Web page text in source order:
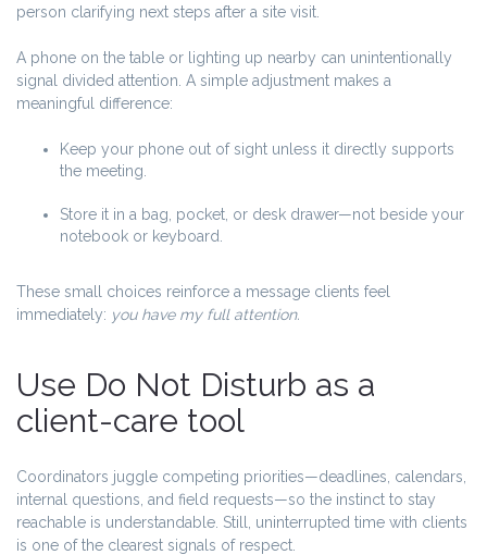
person clarifying next steps after a site visit.
A phone on the table or lighting up nearby can unintentionally
signal divided attention. A simple adjustment makes a
meaningful difference:
Keep your phone out of sight unless it directly supports
the meeting.
Store it in a bag, pocket, or desk drawer—not beside your
notebook or keyboard.
These small choices reinforce a message clients feel
immediately: you have my full attention.
Use Do Not Disturb as a
client-care tool
Coordinators juggle competing priorities—deadlines, calendars,
internal questions, and field requests—so the instinct to stay
reachable is understandable. Still, uninterrupted time with clients
is one of the clearest signals of respect.